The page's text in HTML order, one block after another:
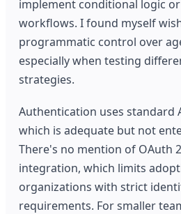
implement conditional logic
workflows. I found myself
programmatic control over
especially when testing
strategies.
Authentication uses standard
which is adequate but not
There's no mention of OAuth
integration, which limits
organizations with strict
requirements. For smaller